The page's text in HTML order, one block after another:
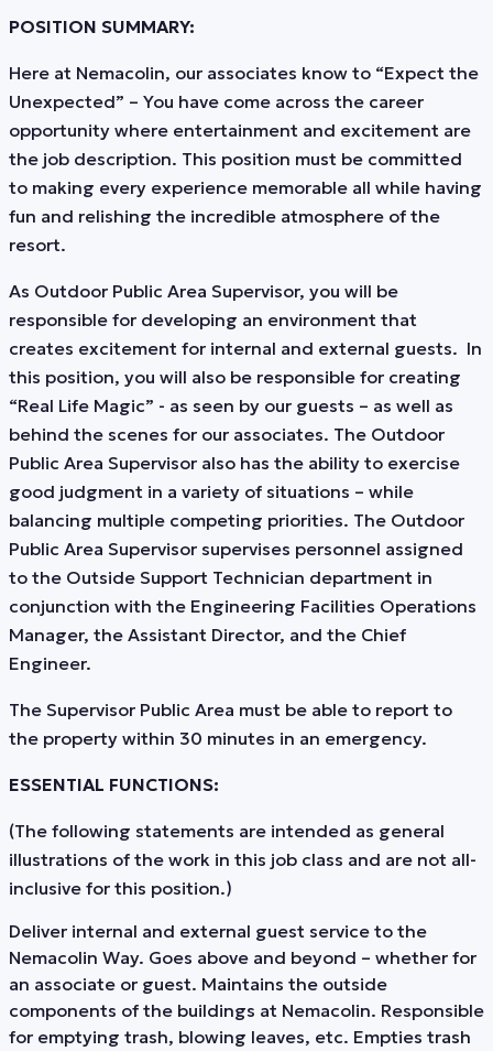
POSITION SUMMARY:
Here at Nemacolin, our associates know to “Expect the
Unexpected” – You have come across the career
opportunity where entertainment and excitement are
the job description. This position must be committed
to making every experience memorable all while having
fun and relishing the incredible atmosphere of the
resort.
As Outdoor Public Area Supervisor, you will be
responsible for developing an environment that
creates excitement for internal and external guests. In
this position, you will also be responsible for creating
“Real Life Magic” - as seen by our guests – as well as
behind the scenes for our associates. The Outdoor
Public Area Supervisor also has the ability to exercise
good judgment in a variety of situations – while
balancing multiple competing priorities. The Outdoor
Public Area Supervisor supervises personnel assigned
to the Outside Support Technician department in
conjunction with the Engineering Facilities Operations
Manager, the Assistant Director, and the Chief
Engineer.
The Supervisor Public Area must be able to report to
the property within 30 minutes in an emergency.
ESSENTIAL FUNCTIONS:
(The following statements are intended as general
illustrations of the work in this job class and are not all-
inclusive for this position.)
Deliver internal and external guest service to the
Nemacolin Way. Goes above and beyond – whether for
an associate or guest. Maintains the outside
components of the buildings at Nemacolin. Responsible
for emptying trash, blowing leaves, etc. Empties trash